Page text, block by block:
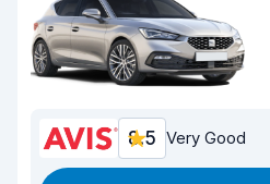
8.5 Very Good